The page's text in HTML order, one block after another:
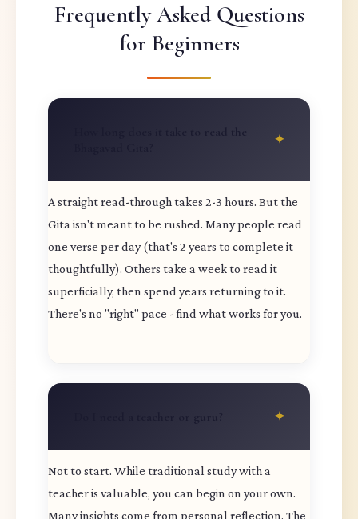
Frequently Asked Questions
for Beginners
How long does it take to read the
A straight read-through takes 2-3 hours. But the
Gita isn't meant to be rushed. Many people read
one verse per day (that's 2 years to complete it
thoughtfully). Others take a week to read it
superficially, then spend years returning to it.
There's no "right" pace - find what works for you.
Not to start. While traditional study with a
teacher is valuable, you can begin on your own.
Many insights come from personal reflection. The